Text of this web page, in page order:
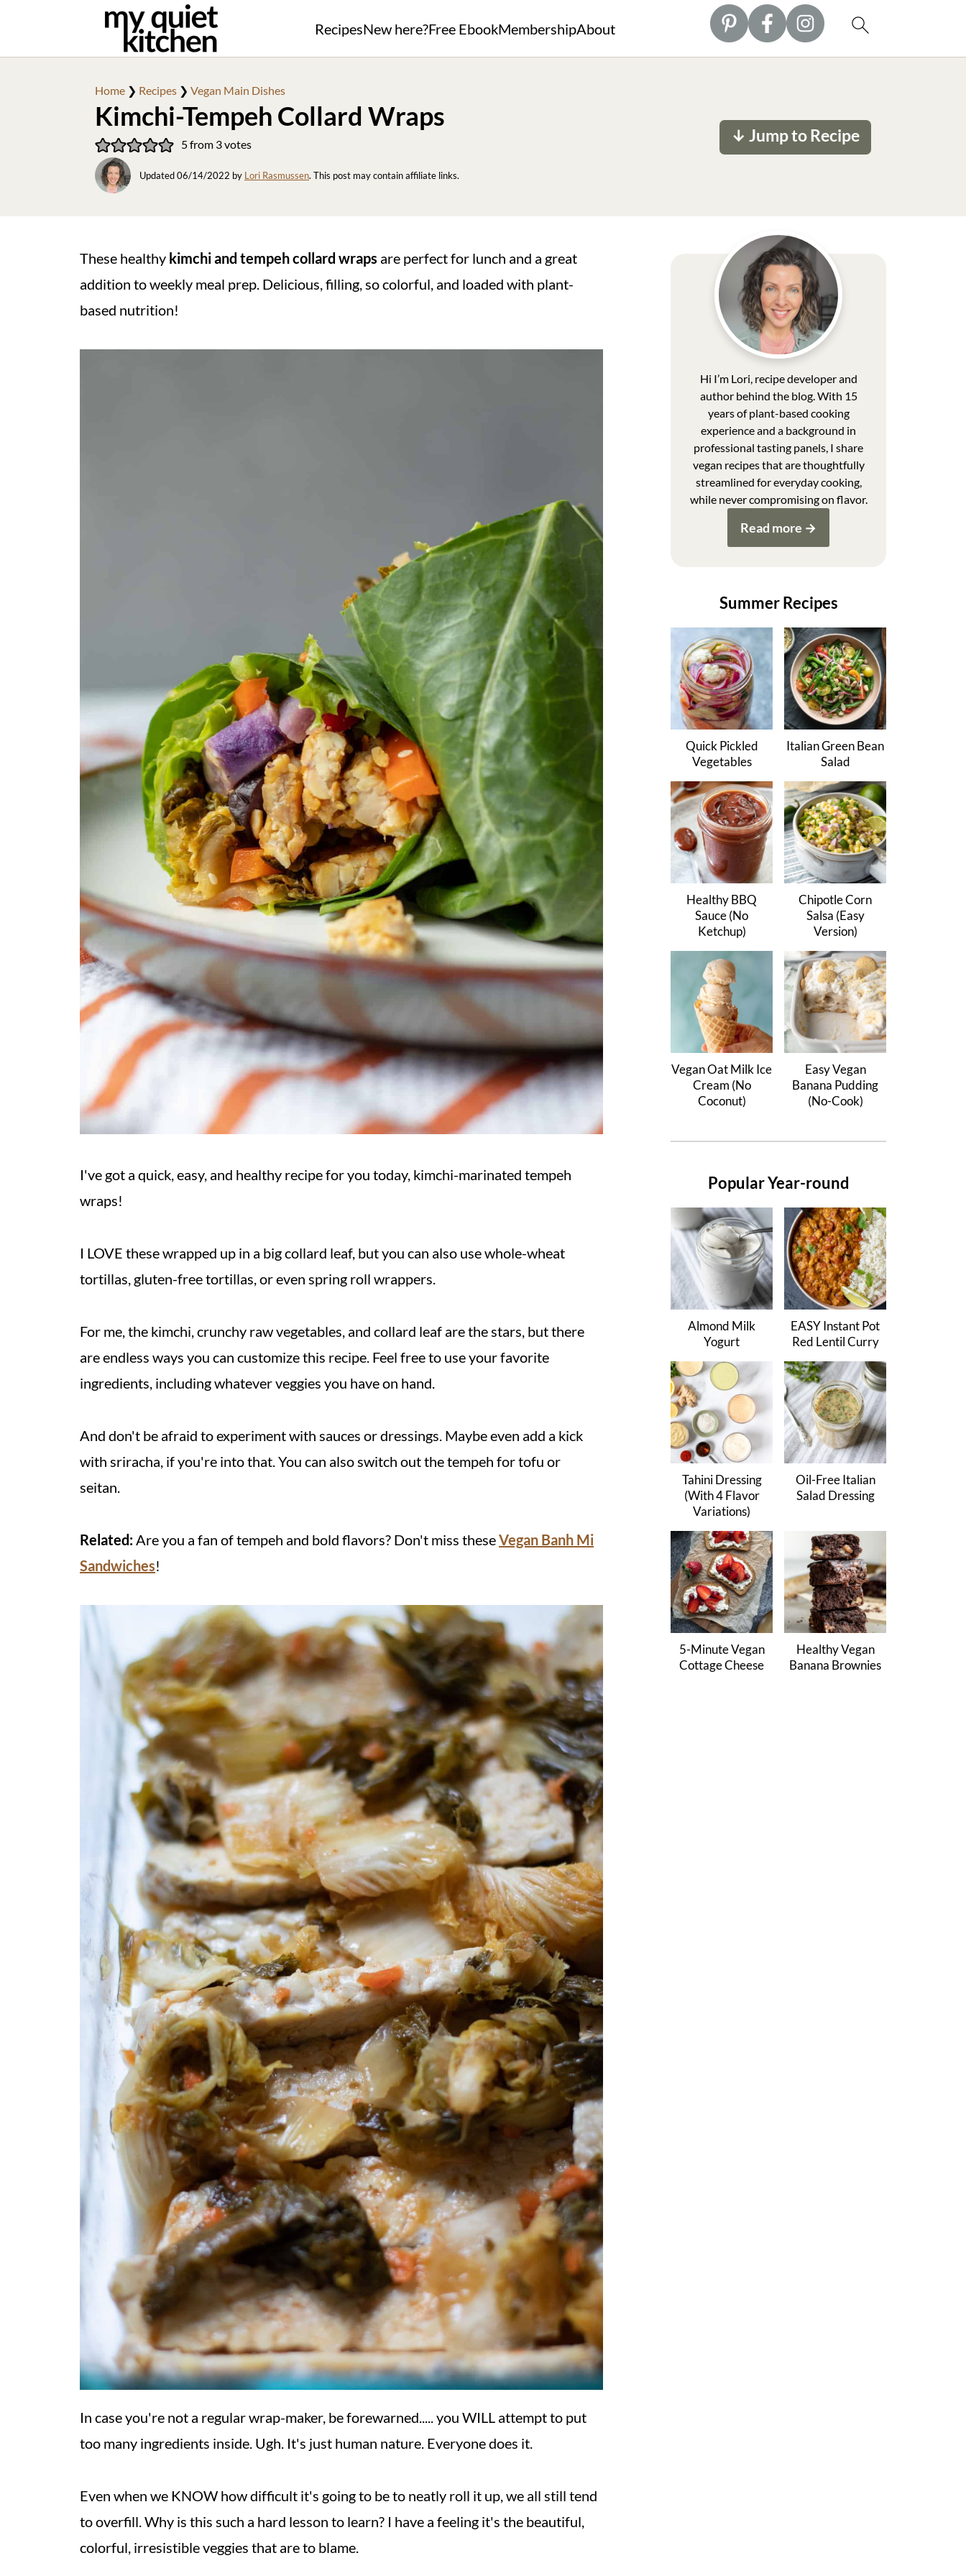
RecipesNew here?Free EbookMembershipAbout
Home ❯ Recipes ❯ Vegan Main Dishes
Kimchi-Tempeh Collard Wraps
5from 3votes
Updated06/14/2022 by Lori Rasmussen. This post may contain affiliate links.
↓ Jump to Recipe
These healthy kimchi and tempeh collard wraps are perfect for lunch and a great
addition to weekly meal prep. Delicious, filling, so colorful, and loaded with plant-
based nutrition!
I've got a quick, easy, and healthy recipe for you today, kimchi-marinated tempeh
wraps!
I LOVE these wrapped up in a big collard leaf, but you can also use whole-wheat
tortillas, gluten-free tortillas, or even spring roll wrappers.
For me, the kimchi, crunchy raw vegetables, and collard leaf are the stars, but there
are endless ways you can customize this recipe. Feel free to use your favorite
ingredients, including whatever veggies you have on hand.
And don't be afraid to experiment with sauces or dressings. Maybe even add a kick
with sriracha, if you're into that. You can also switch out the tempeh for tofu or
seitan.
Related:Are you a fan of tempeh and bold flavors? Don't miss theseVegan Banh Mi
Sandwiches!
In case you're not a regular wrap-maker, be forewarned..... you WILL attempt to put
too many ingredients inside. Ugh. It's just human nature. Everyone does it.
Even when we KNOW how difficult it's going to be to neatly roll it up, we all still tend
to overfill. Why is this such a hard lesson to learn? I have a feeling it's the beautiful,
colorful, irresistible veggies that are to blame.
Hi I’m Lori, recipe developer and
author behind the blog. With 15
years of plant-based cooking
experience and a background in
professional tasting panels, I share
vegan recipes that are thoughtfully
streamlined for everyday cooking,
while never compromising on flavor.
Read more
Summer Recipes
Quick Pickled
Vegetables
Italian Green Bean
Salad
Healthy BBQ
Sauce (No
Ketchup)
Chipotle Corn
Salsa (Easy
Version)
Vegan Oat Milk Ice
Cream (No
Coconut)
Easy Vegan
Banana Pudding
(No-Cook)
Popular Year-round
Almond Milk
Yogurt
EASY Instant Pot
Red Lentil Curry
Tahini Dressing
(With 4 Flavor
Variations)
Oil-Free Italian
Salad Dressing
5-Minute Vegan
Cottage Cheese
Healthy Vegan
Banana Brownies